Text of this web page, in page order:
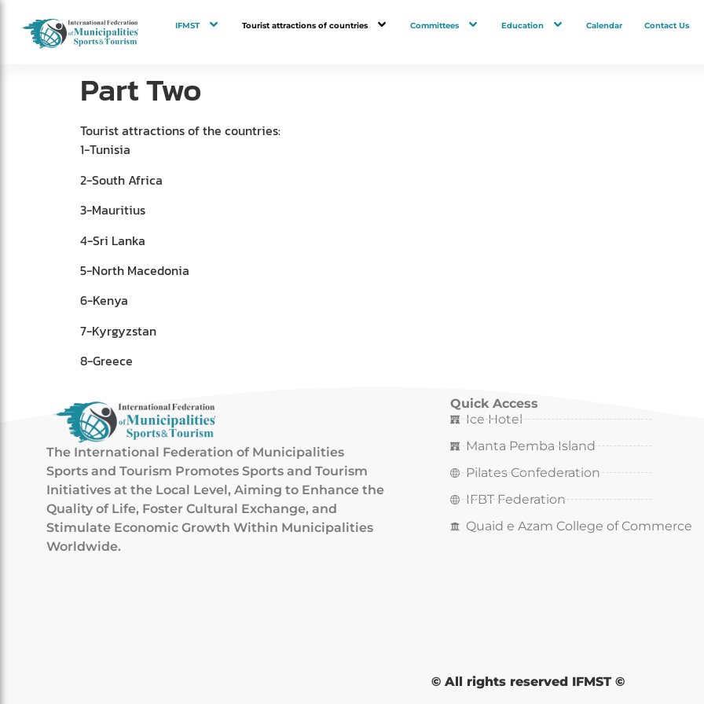
IFMST Tourist attractions of countries Committees Education Calendar Contact Us
Part Two
Tourist attractions of the countries:
1-Tunisia
2-South Africa
3-Mauritius
4-Sri Lanka
5-North Macedonia
6-Kenya
7-Kyrgyzstan
8-Greece
The International Federation of Municipalities
Sports and Tourism Promotes Sports and Tourism
Initiatives at the Local Level, Aiming to Enhance the
Quality of Life, Foster Cultural Exchange, and
Stimulate Economic Growth Within Municipalities
Worldwide.
Quick Access
Ice Hotel
Manta Pemba Island
Pilates Confederation
IFBT Federation
Quaid e Azam College of Commerce
© All rights reserved IFMST ©